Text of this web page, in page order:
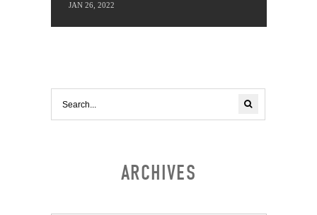
JAN 26, 2022
ARCHIVES